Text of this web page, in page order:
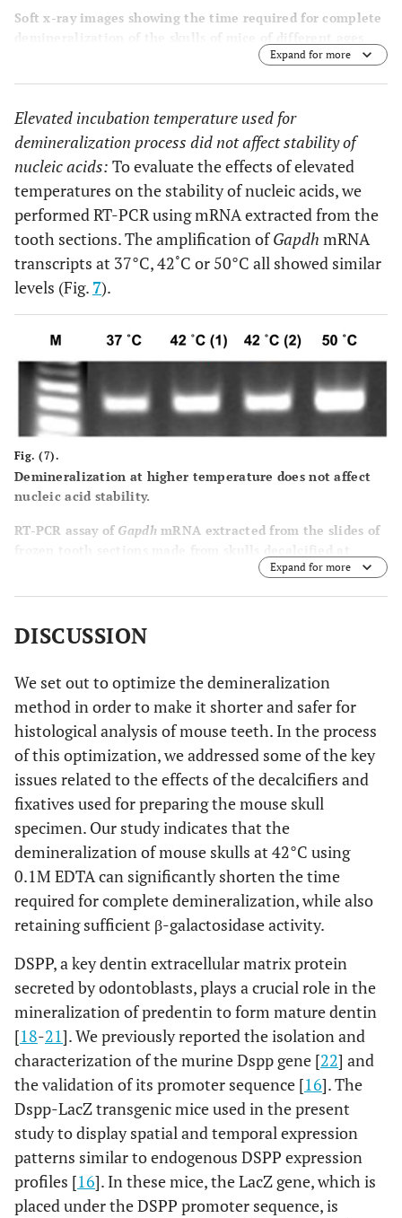
Soft x-ray images showing the time required for complete
demineralization of the skulls of mice of different ages
subjected to the demineralization process at 42°C in 0.1M
days, while the skulls of 3-month-old and 1-year-old mice
required 5 to 6 days. 0.1M EDTA was used as a
demineralizing agent for all of the temperatures tested.
Expand for more
Elevated incubation temperature used for
demineralization process did not affect stability of
nucleic acids: To evaluate the effects of elevated
temperatures on the stability of nucleic acids, we
performed RT-PCR using mRNA extracted from the
tooth sections. The amplification ofGapdh mRNA
transcripts at 37°C, 42˚C or 50°C all showed similar
levels (Fig. 7).
Fig. (7).
Demineralization at higher temperature does not affect
nucleic acid stability.
RT-PCR assay of GapdhmRNA extracted from the slides of
frozen tooth sections made from skulls decalcified at
different temperatures; RT, 37°C, 42°C, and 50°C. The
demineralization process.
Expand for more
DISCUSSION
We set out to optimize the demineralization
method in order to make it shorter and safer for
histological analysis of mouse teeth. In the process
of this optimization, we addressed some of the key
issues related to the effects of the decalcifiers and
fixatives used for preparing the mouse skull
specimen. Our study indicates that the
demineralization of mouse skulls at 42°C using
0.1M EDTA can significantly shorten the time
required for complete demineralization, while also
retaining sufficient β-galactosidase activity.
DSPP, a key dentin extracellular matrix protein
secreted by odontoblasts, plays a crucial role in the
mineralization of predentin to form mature dentin
[18-21]. We previously reported the isolation and
characterization of the murine Dspp gene [22] and
the validation of its promoter sequence [16]. The
Dspp-LacZ transgenic mice used in the present
study to display spatial and temporal expression
patterns similar to endogenous DSPP expression
profiles [16]. In these mice, the LacZ gene, which is
placed under the DSPP promoter sequence, is